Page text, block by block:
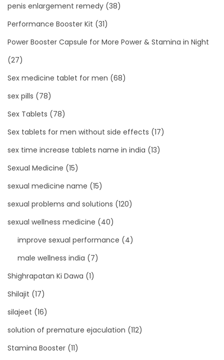
penis enlargement remedy (38)
Performance Booster Kit (31)
Power Booster Capsule for More Power & Stamina in Night
(27)
Sex medicine tablet for men (68)
sex pills (78)
Sex Tablets (78)
Sex tablets for men without side effects (17)
sex time increase tablets name in india (13)
Sexual Medicine (15)
sexual medicine name (15)
sexual problems and solutions (120)
sexual wellness medicine (40)
improve sexual performance (4)
male wellness india (7)
Shighrapatan Ki Dawa (1)
Shilajit (17)
silajeet (16)
solution of premature ejaculation (112)
Stamina Booster (11)